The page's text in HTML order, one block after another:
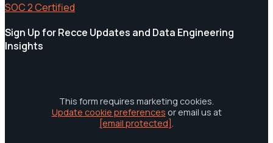
SOC 2 Certified
Sign Up for Recce Updates and Data Engineering
Insights
This form requires marketing cookies.
Update cookie preferences or email us at
[email protected]